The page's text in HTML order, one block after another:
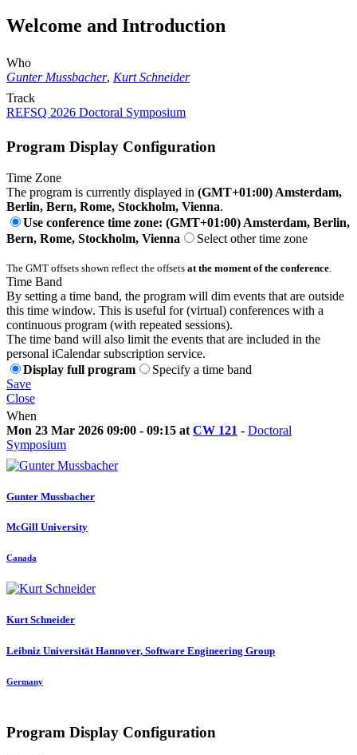
Welcome and Introduction
Who
Gunter Mussbacher, Kurt Schneider
Track
REFSQ 2026 Doctoral Symposium
Program Display Configuration
Time Zone
The program is currently displayed in (GMT+01:00) Amsterdam,
Berlin, Bern, Rome, Stockholm, Vienna.
Use conference time zone: (GMT+01:00) Amsterdam, Berlin,
Bern, Rome, Stockholm, Vienna
Select other time zone
The GMT offsets shown reflect the offsets at the moment of the conference
Time Band
By setting a time band, the program will dim events that are outside
this time window. This is useful for (virtual) conferences with a
continuous program (with repeated sessions).
The time band will also limit the events that are included in the
personal iCalendar subscription service.
Display full program
Specify a time band
Save
Close
When
Mon 23 Mar 2026 09:00 - 09:15 at CW 121 - Doctoral
Symposium
Gunter Mussbacher
McGill University
Canada
Kurt Schneider
Leibniz Universität Hannover, Software Engineering Group
Germany
Program Display Configuration